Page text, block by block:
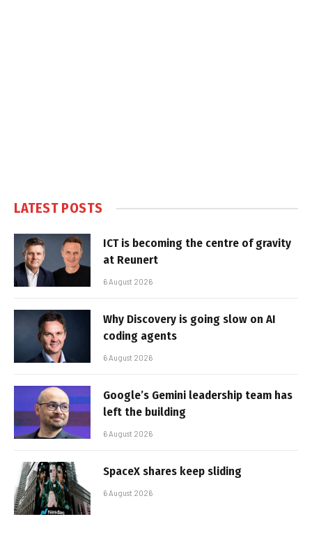
LATEST POSTS
ICT is becoming the centre of gravity
at Reunert
6 August 2026
Why Discovery is going slow on AI
coding agents
6 August 2026
Google’s Gemini leadership team has
left the building
6 August 2026
SpaceX shares keep sliding
6 August 2026